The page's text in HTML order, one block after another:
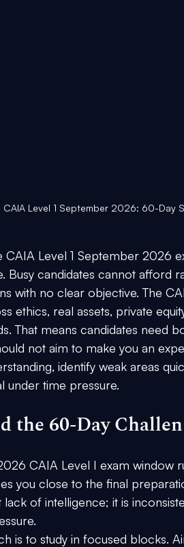
CAIA Level 1 September 2026: 60-Day
Level 1 September 2026
Busy candidates cannot afford
with no clear objective. The
ethics, real assets, private
That means candidates need
not aim to make you an
identify weak areas
under time pressure.
the 60-Day
CAIA Level I exam window
you close to the final
lack of intelligence; it is
is to study in focused blocks.